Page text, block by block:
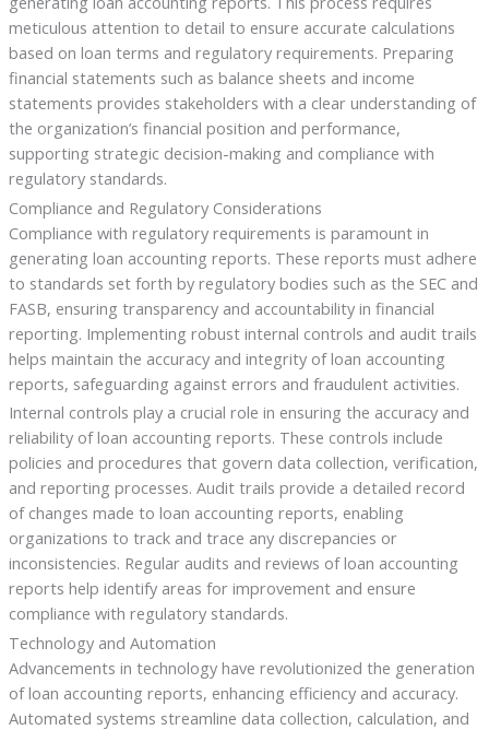
meticulous attention to detail to ensure accurate calculations
based on loan terms and regulatory requirements. Preparing
financial statements such as balance sheets and income
statements provides stakeholders with a clear understanding of
the organization’s financial position and performance,
supporting strategic decision-making and compliance with
regulatory standards.
Compliance and Regulatory Considerations
Compliance with regulatory requirements is paramount in
generating loan accounting reports. These reports must adhere
to standards set forth by regulatory bodies such as the SEC and
FASB, ensuring transparency and accountability in financial
reporting. Implementing robust internal controls and audit trails
helps maintain the accuracy and integrity of loan accounting
reports, safeguarding against errors and fraudulent activities.
Internal controls play a crucial role in ensuring the accuracy and
reliability of loan accounting reports. These controls include
policies and procedures that govern data collection, verification,
and reporting processes. Audit trails provide a detailed record
of changes made to loan accounting reports, enabling
organizations to track and trace any discrepancies or
inconsistencies. Regular audits and reviews of loan accounting
reports help identify areas for improvement and ensure
compliance with regulatory standards.
Technology and Automation
Advancements in technology have revolutionized the generation
of loan accounting reports, enhancing efficiency and accuracy.
Automated systems streamline data collection, calculation, and